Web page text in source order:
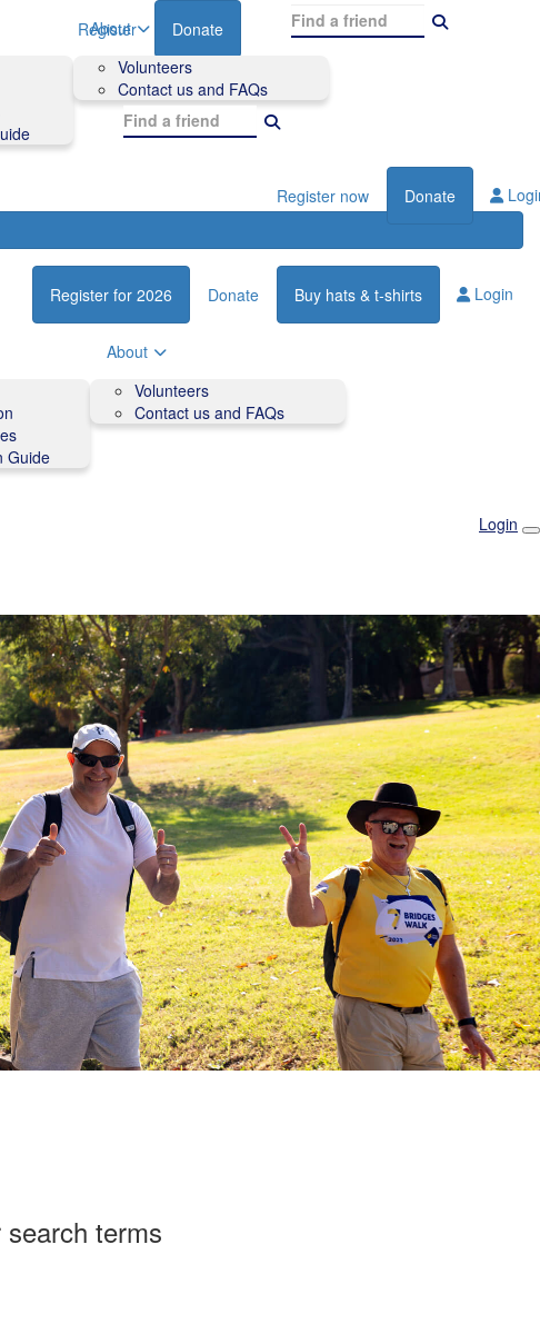
Register Donate
About
Volunteers
Contact us and FAQs
Register now Donate
Register for 2026 Donate Buy hats & t-shirts Login
Guide
About
Volunteers
Contact us and FAQs
Login
terms